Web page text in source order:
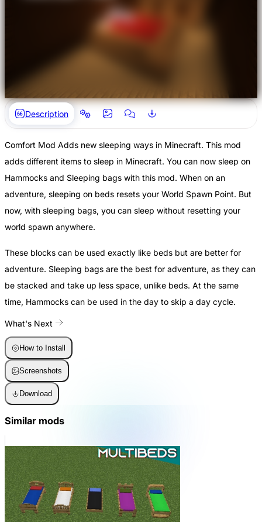
Description
Comfort Mod Adds new sleeping ways in Minecraft. This mod
adds different items to sleep in Minecraft. You can now sleep on
Hammocks and Sleeping bags with this mod. When on an
adventure, sleeping on beds resets your World Spawn Point. But
now, with sleeping bags, you can sleep without resetting your
world spawn anywhere.
These blocks can be used exactly like beds but are better for
adventure. Sleeping bags are the best for adventure, as they can
be stacked and take up less space, unlike beds. At the same
time, Hammocks can be used in the day to skip a day cycle.
What's Next
How to Install
Screenshots
Download
Similar mods